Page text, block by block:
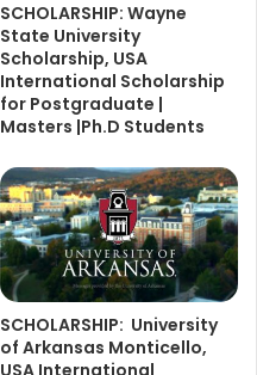
SCHOLARSHIP: Wayne
State University
Scholarship, USA
International Scholarship
for Postgraduate |
Masters |Ph.D Students
SCHOLARSHIP: University
of Arkansas Monticello,
USA International